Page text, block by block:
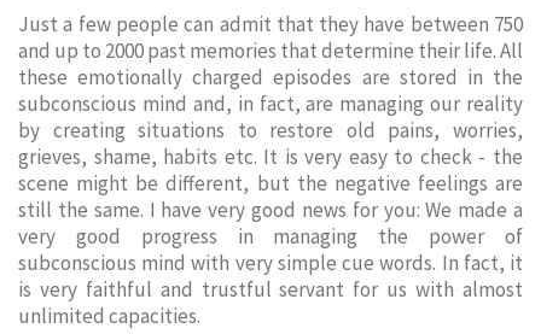
Just a few people can admit that they have between 750
and up to 2000 past memories that determine their life. All
these emotionally charged episodes are stored in the
subconscious mind and, in fact, are managing our reality
by creating situations to restore old pains, worries,
grieves, shame, habits etc. It is very easy to check - the
scene might be different, but the negative feelings are
still the same. I have very good news for you: We made a
very good progress in managing the power of
subconscious mind with very simple cue words. In fact, it
is very faithful and trustful servant for us with almost
unlimited capacities.